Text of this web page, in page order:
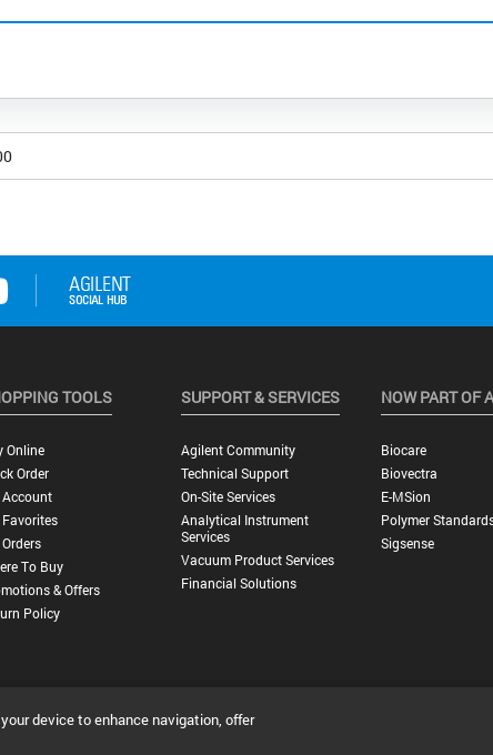
TOOLS
Online
Order
Account
To Buy
& Offers
Policy
SUPPORT & SERVICES
Agilent Community
Technical Support
On-Site Services
Analytical Instrument
Services
Vacuum Product Services
Financial Solutions
NOW PART OF
Biocare
Biovectra
E-MSion
Polymer
Sigsense
device to enhance navigation, offer